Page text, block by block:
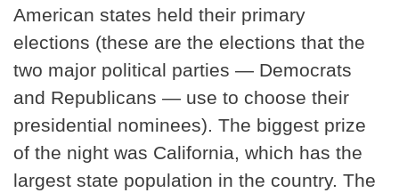
American states held their primary
elections (these are the elections that the
two major political parties — Democrats
and Republicans — use to choose their
presidential nominees). The biggest prize
of the night was California, which has the
largest state population in the country. The